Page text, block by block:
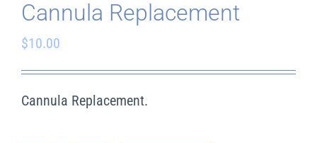
for:
Cannula Replacement
$10.00
Cannula Replacement.